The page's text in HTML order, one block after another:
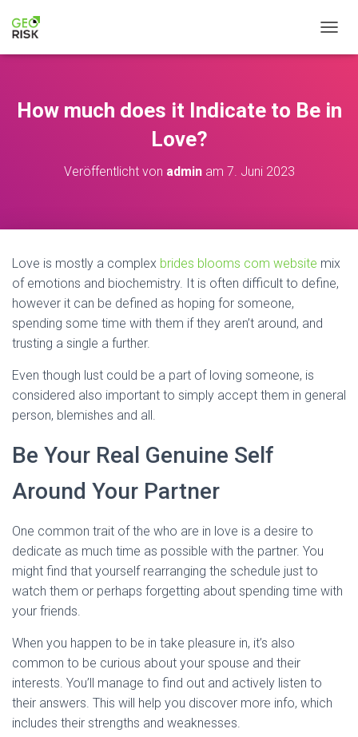
How much does it Indicate to Be in
Love?
Veröffentlicht von adminam 7. Juni 2023
Love is mostly a complex brides blooms com website mix
of emotions and biochemistry. It is often difficult to define,
however it can be defined as hoping for someone,
spending some time with them if they aren’t around, and
trusting a single a further.
Even though lust could be a part of loving someone, is
considered also important to simply accept them in general
person, blemishes and all.
Be Your Real Genuine Self
Around Your Partner
One common trait of the who are in love is a desire to
dedicate as much time as possible with the partner. You
might find that yourself rearranging the schedule just to
watch them or perhaps forgetting about spending time with
your friends.
When you happen to be in take pleasure in, it’s also
common to be curious about your spouse and their
interests. You’ll manage to find out and actively listen to
their answers. This will help you discover more info, which
includes their strengths and weaknesses.